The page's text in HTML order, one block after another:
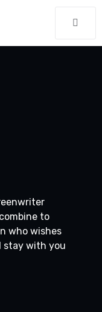
to
who wishes
stay with you